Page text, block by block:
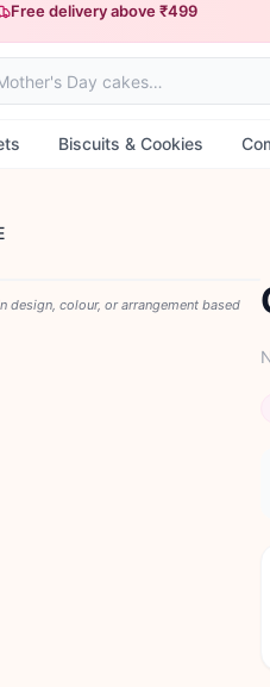
Free delivery above ₹499
Biscuits & Cookies
colour, or arrangement based